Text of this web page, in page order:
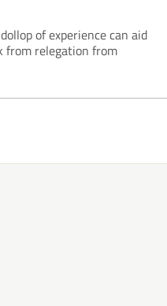
of experience can aid
from relegation from